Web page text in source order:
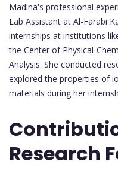
Madina's professional
Lab Assistant at Al-Farabi
internships at institutions
the Center of Physical-
Analysis. She conducted
explored the properties of
materials during her
Research